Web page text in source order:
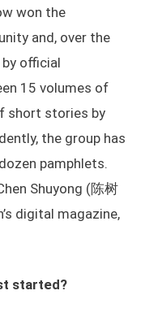
won the
and, over the
by official
15 volumes of
short stories by
the group has
pamphlets.
Shuyong (陈树
digital magazine,
started?